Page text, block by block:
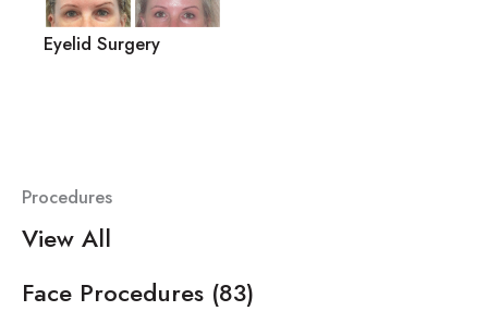
Procedures
View All
Face Procedures (83)
Eyelid Surgery